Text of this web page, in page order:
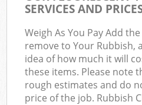
SERVICES AND
Weigh As You Pay Add
remove to Your Rubbish,
idea of how much it will
these items. Please note
rough estimates and do
price of the job. Rubbish